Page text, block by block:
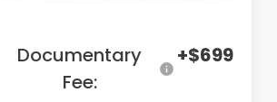
Documentary
Fee:
+$699